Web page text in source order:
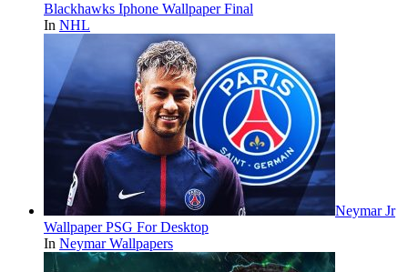
Blackhawks Iphone Wallpaper Final
In NHL
Neymar Jr
Wallpaper PSG For Desktop
In Neymar Wallpapers